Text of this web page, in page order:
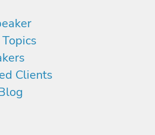
Clients